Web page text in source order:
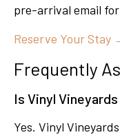
pre-arrival email
Reserve Your Stay
Frequently
Is Vinyl
Yes. Vinyl